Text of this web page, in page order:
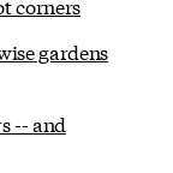
gardens
-- and